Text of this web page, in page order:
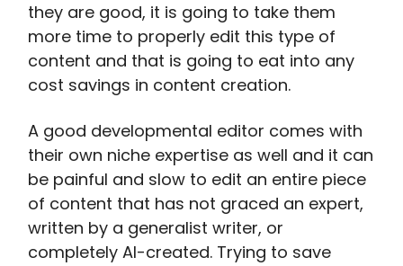
they are good, it is going to take them
more time to properly edit this type of
content and that is going to eat into any
cost savings in content creation.
A good developmental editor comes with
their own niche expertise as well and it can
be painful and slow to edit an entire piece
of content that has not graced an expert,
written by a generalist writer, or
completely AI-created. Trying to save